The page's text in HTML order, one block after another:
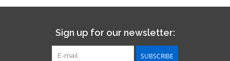
Sign up for our newsletter:
SUBSCRIBE